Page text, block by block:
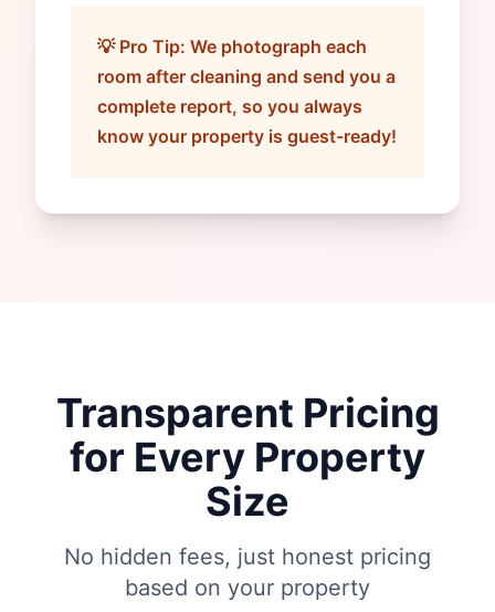
💡 Pro Tip: We photograph each
room after cleaning and send you a
complete report, so you always
know your property is guest-ready!
Transparent Pricing
for Every Property
Size
No hidden fees, just honest pricing
based on your property